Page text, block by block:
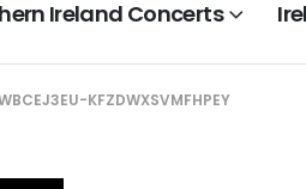
Ireland Concerts
KFZDWXSVMFHPEY